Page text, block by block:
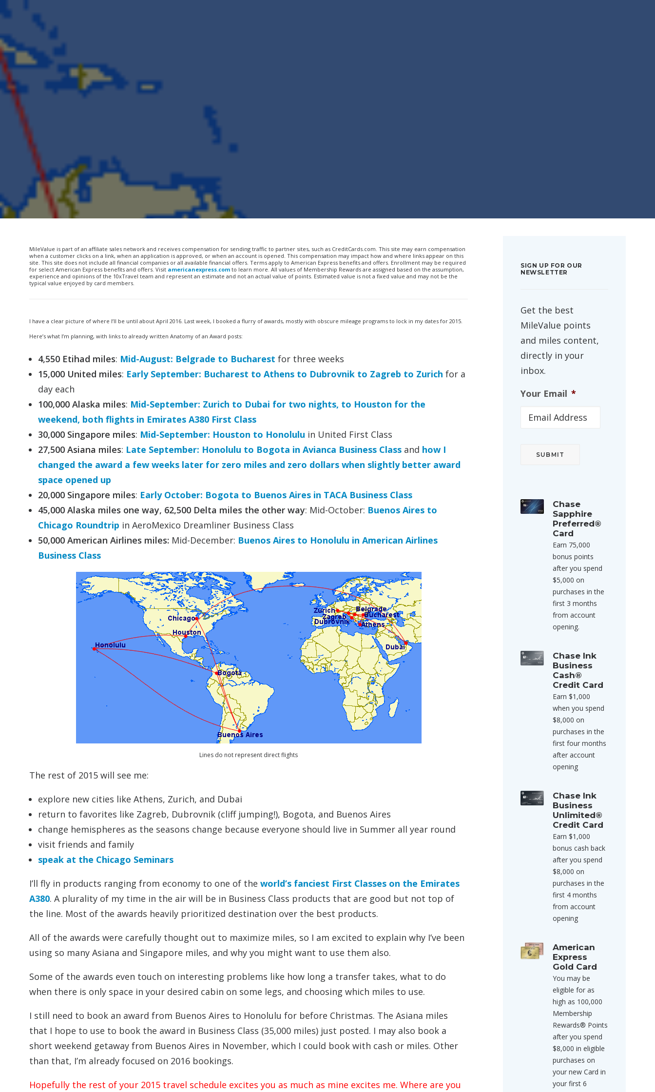
MileValue is part of an affiliate sales network and receives compensation for sending traffic to partner sites, such as CreditCards.com. This site may earn compensation
when a customer clicks on a link, when an application is approved, or when an account is opened. This compensation may impact how and where links appear on this
site. This site does not include all financial companies or all available financial offers. Terms apply to American Express benefits and offers. Enrollment may be required
for select American Express benefits and offers. Visit americanexpress.com to learn more. All values of Membership Rewards are assigned based on the assumption,
experience and opinions of the 10xTravel team and represent an estimate and not an actual value of points. Estimated value is not a fixed value and may not be the
typical value enjoyed by card members.
I have a clear picture of where I’ll be until about April 2016. Last week, I booked a flurry of awards, mostly with obscure mileage programs to lock in my dates for 2015.
Here’s what I’m planning, with links to already written Anatomy of an Award posts:
4,550 Etihad miles: Mid-August: Belgrade to Bucharest for three weeks
15,000 United miles: Early September: Bucharest to Athens to Dubrovnik to Zagreb to Zurich for a
day each
100,000 Alaska miles: Mid-September: Zurich to Dubai for two nights, to Houston for the
weekend, both flights in Emirates A380 First Class
30,000 Singapore miles: Mid-September: Houston to Honolulu in United First Class
27,500 Asiana miles: Late September: Honolulu to Bogota in Avianca Business Class and how I
changed the award a few weeks later for zero miles and zero dollars when slightly better award
space opened up
20,000 Singapore miles: Early October: Bogota to Buenos Aires in TACA Business Class
45,000 Alaska miles one way, 62,500 Delta miles the other way: Mid-October: Buenos Aires to
Chicago Roundtrip in AeroMexico Dreamliner Business Class
50,000 American Airlines miles: Mid-December: Buenos Aires to Honolulu in American Airlines
Business Class
Lines do not represent direct flights
The rest of 2015 will see me:
explore new cities like Athens, Zurich, and Dubai
return to favorites like Zagreb, Dubrovnik (cliff jumping!), Bogota, and Buenos Aires
change hemispheres as the seasons change because everyone should live in Summer all year round
visit friends and family
speak at the Chicago Seminars
I’ll fly in products ranging from economy to one of the world’s fanciest First Classes on the Emirates
A380. A plurality of my time in the air will be in Business Class products that are good but not top of
the line. Most of the awards heavily prioritized destination over the best products.
All of the awards were carefully thought out to maximize miles, so I am excited to explain why I’ve been
using so many Asiana and Singapore miles, and why you might want to use them also.
Some of the awards even touch on interesting problems like how long a transfer takes, what to do
when there is only space in your desired cabin on some legs, and choosing which miles to use.
I still need to book an award from Buenos Aires to Honolulu for before Christmas. The Asiana miles
that I hope to use to book the award in Business Class (35,000 miles) just posted. I may also book a
short weekend getaway from Buenos Aires in November, which I could book with cash or miles. Other
than that, I’m already focused on 2016 bookings.
Hopefully the rest of your 2015 travel schedule excites you as much as mine excites me. Where are you
SIGN UP FOR OUR
NEWSLETTER
Get the best
MileValue points
and miles content,
directly in your
inbox.
Your Email *
Chase
Sapphire
Preferred®
Card
Earn 75,000
bonus points
after you spend
$5,000 on
purchases in the
first 3 months
from account
opening.
Chase Ink
Business
Cash®
Credit Card
Earn $1,000
when you spend
$8,000 on
purchases in the
first four months
after account
opening
Chase Ink
Business
Unlimited®
Credit Card
Earn $1,000
bonus cash back
after you spend
$8,000 on
purchases in the
first 4 months
from account
opening
American
Express
Gold Card
You may be
eligible for as
high as 100,000
Membership
Rewards® Points
after you spend
$8,000 in eligible
purchases on
your new Card in
your first 6